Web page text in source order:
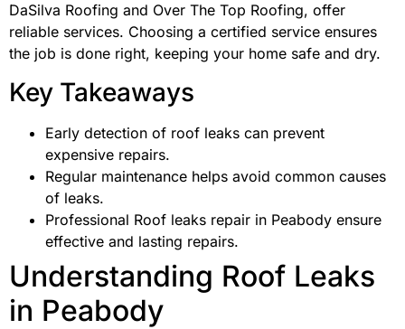
DaSilva Roofing and Over The Top Roofing, offer
reliable services. Choosing a certified service ensures
the job is done right, keeping your home safe and dry.
Key Takeaways
Early detection of roof leaks can prevent
expensive repairs.
Regular maintenance helps avoid common causes
of leaks.
Professional Roof leaks repair in Peabody ensure
effective and lasting repairs.
Understanding Roof Leaks
in Peabody